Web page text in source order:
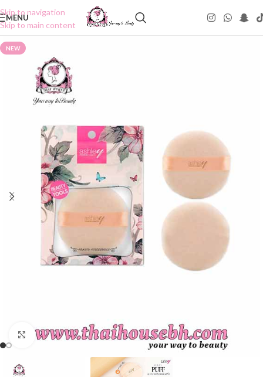
Skip to navigation
Skip to main content
MENU
NEW
Click to enlarge